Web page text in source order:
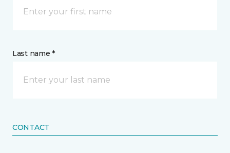
Last name *
CONTACT